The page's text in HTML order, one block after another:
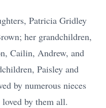
Patricia Gridley
her grandchildren,
Cailin, Andrew, and
Paisley and
by numerous nieces
by them all.